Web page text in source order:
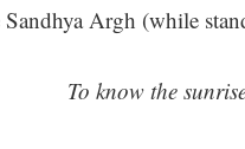
Sandhya Argh (while
To know the